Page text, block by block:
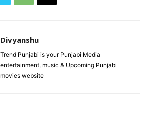
Divyanshu
Trend Punjabi is your Punjabi Media
entertainment, music & Upcoming Punjabi
movies website